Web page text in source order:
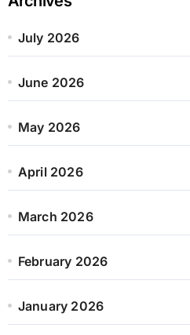
July 2026
June 2026
May 2026
April 2026
March 2026
February 2026
January 2026